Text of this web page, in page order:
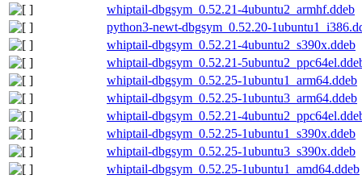
whiptail-dbgsym_0.52.21-4ubuntu2_armhf.ddeb
python3-newt-dbgsym_0.52.20-
whiptail-dbgsym_0.52.21-4ubuntu2_s390x.ddeb
whiptail-dbgsym_0.52.21-
whiptail-dbgsym_0.52.25-1ubuntu1_arm64.ddeb
whiptail-dbgsym_0.52.25-1ubuntu3_arm64.ddeb
whiptail-dbgsym_0.52.21-
whiptail-dbgsym_0.52.25-1ubuntu1_s390x.ddeb
whiptail-dbgsym_0.52.25-1ubuntu3_s390x.ddeb
whiptail-dbgsym_0.52.25-1ubuntu1_amd64.ddeb